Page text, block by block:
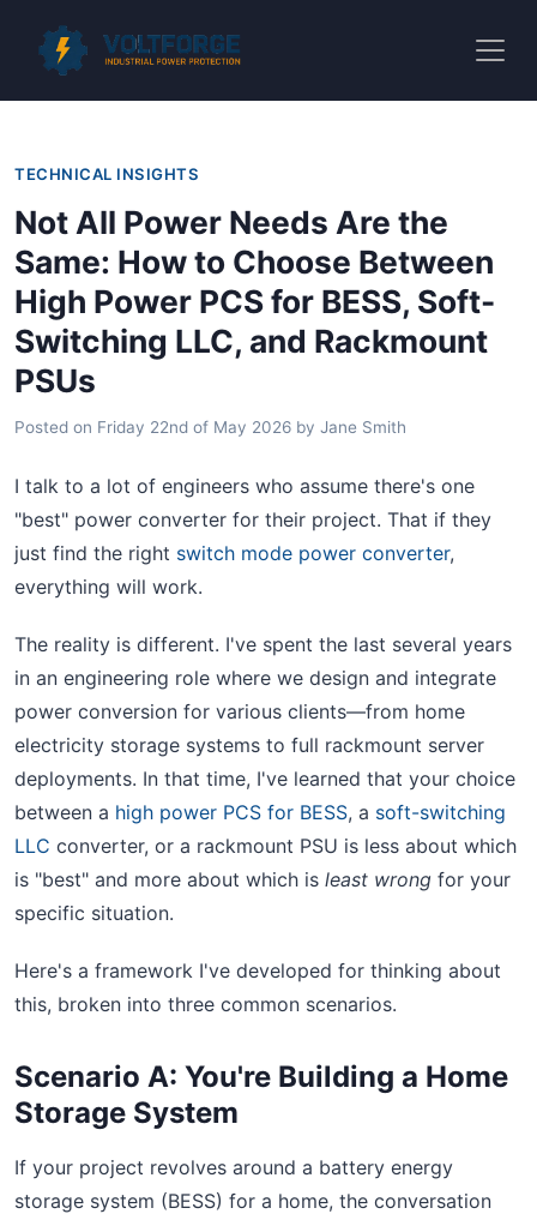
TECHNICAL INSIGHTS
Not All Power Needs Are the
Same: How to Choose Between
High Power PCS for BESS, Soft-
Switching LLC, and Rackmount
PSUs
Posted on Friday 22nd of May 2026 by Jane Smith
I talk to a lot of engineers who assume there's one
"best" power converter for their project. That if they
just find the right switch mode power converter,
everything will work.
The reality is different. I've spent the last several years
in an engineering role where we design and integrate
power conversion for various clients—from home
electricity storage systems to full rackmount server
deployments. In that time, I've learned that your choice
between a high power PCS for BESS, a soft-switching
LLC converter, or a rackmount PSU is less about which
is "best" and more about which is least wrong for your
specific situation.
Here's a framework I've developed for thinking about
this, broken into three common scenarios.
Scenario A: You're Building a Home
Storage System
If your project revolves around a battery energy
storage system (BESS) for a home, the conversation